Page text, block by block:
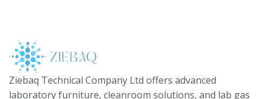
Ziebaq Technical Company Ltd offers advanced
laboratory furniture, cleanroom solutions, and lab gas